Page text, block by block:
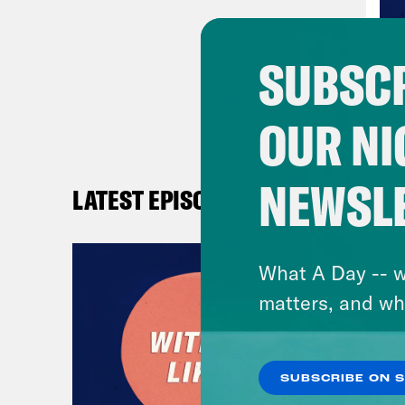
Ana
say.
You
LATEST EPISODES
OUR
What A Day --
matters, and
SUBSCRIBE ON